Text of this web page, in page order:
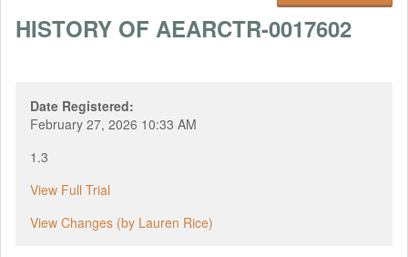
HISTORY OF AEARCTR-0017602
Date Registered:
February 27, 2026 10:33 AM
1.3
View Full Trial
View Changes (by Lauren Rice)